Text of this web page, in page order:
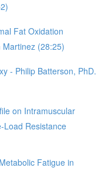
Fat Oxidation
Martinez (28:25)
- Philip Batterson, PhD.
on Intramuscular
Load Resistance
Fatigue in